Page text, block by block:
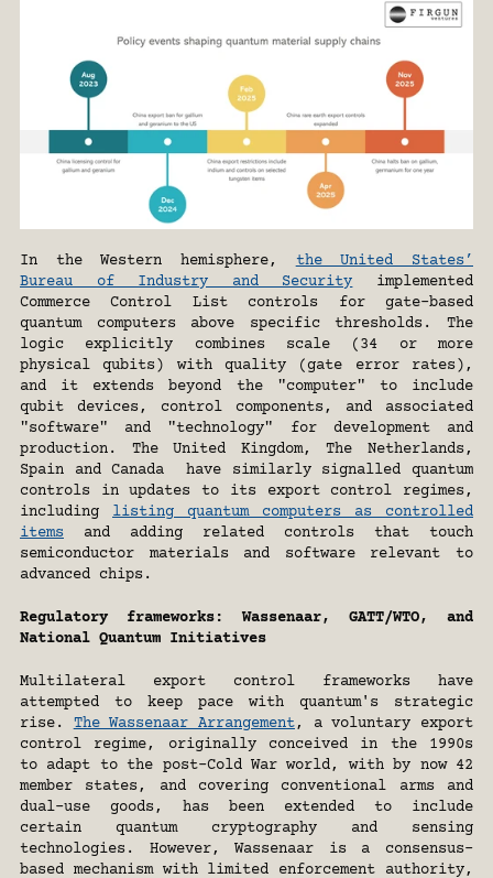
In the Western hemisphere, the United States’
Bureau of Industry and Security implemented
Commerce Control List controls for gate-based
quantum computers above specific thresholds. The
logic explicitly combines scale (34 or more
physical qubits) with quality (gate error rates),
and it extends beyond the "computer" to include
qubit devices, control components, and associated
"software" and "technology" for development and
production. The United Kingdom, The Netherlands,
Spain and Canada  have similarly signalled quantum
controls in updates to its export control regimes,
including listing quantum computers as controlled
items and adding related controls that touch
semiconductor materials and software relevant to
advanced chips.
Regulatory frameworks: Wassenaar, GATT/WTO, and
National Quantum Initiatives
Multilateral export control frameworks have
attempted to keep pace with quantum's strategic
rise. The Wassenaar Arrangement, a voluntary export
control regime, originally conceived in the 1990s
to adapt to the post-Cold War world, with by now 42
member states, and covering conventional arms and
dual-use goods, has been extended to include
certain quantum cryptography and sensing
technologies. However, Wassenaar is a consensus-
based mechanism with limited enforcement authority,